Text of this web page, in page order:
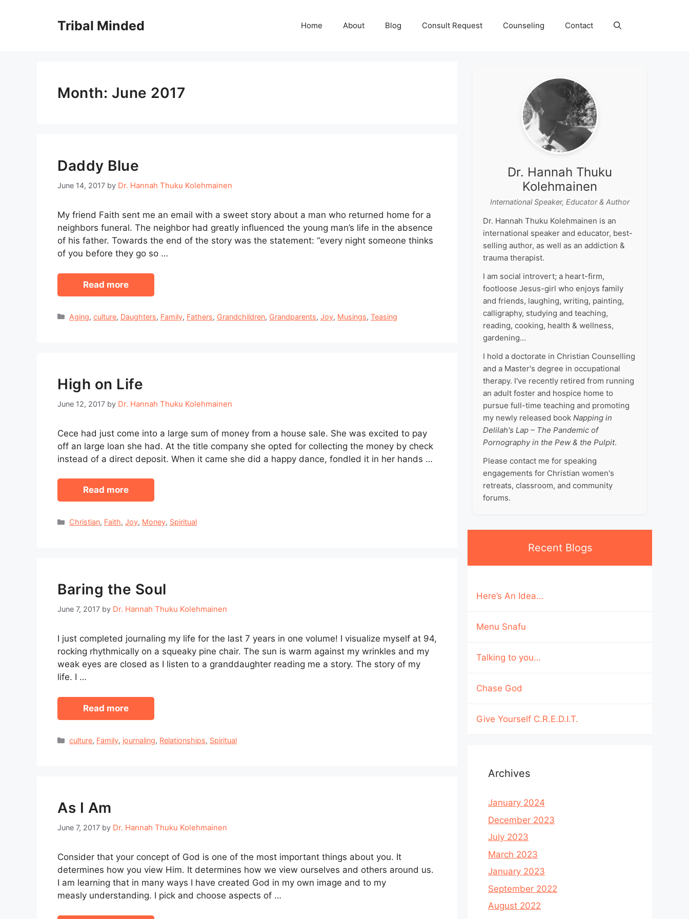
Tribal Minded Home About Blog Consult Request Counseling Contact
Month: June 2017
Daddy Blue
June 14, 2017 by Dr. Hannah Thuku Kolehmainen
My friend Faith sent me an email with a sweet story about a man who returned home for a
neighbors funeral. The neighbor had greatly influenced the young man’s life in the absence
of his father. Towards the end of the story was the statement: “every night someone thinks
of you before they go so …
Read more
Categories
Aging,culture, Daughters, Family, Fathers, Grandchildren, Grandparents,Joy, Musings,Teasing
High on Life
June 12, 2017 by Dr. Hannah Thuku Kolehmainen
Cece had just come into a large sum of money from a house sale. She was excited to pay
off an large loan she had. At the title company she opted for collecting the money by check
instead of a direct deposit. When it came she did a happy dance, fondled it in her hands …
Read more
Categories
Christian, Faith,Joy, Money, Spiritual
Baring the Soul
June 7, 2017 by Dr. Hannah Thuku Kolehmainen
I just completed journaling my life for the last 7 years in one volume! I visualize myself at 94,
rocking rhythmically on a squeaky pine chair. The sun is warm against my wrinkles and my
weak eyes are closed as I listen to a granddaughter reading me a story. The story of my
life. I …
Read more
Categories
culture, Family, journaling, Relationships, Spiritual
As I Am
June 7, 2017 by Dr. Hannah Thuku Kolehmainen
Consider that your concept of God is one of the most important things about you. It
determines how you view Him. It determines how we view ourselves and others around us.
I am learning that in many ways I have created God in my own image and to my
measly understanding. I pick and choose aspects of …
Dr. Hannah Thuku
Kolehmainen
International Speaker, Educator & Author
Dr. Hannah Thuku Kolehmainen is an
international speaker and educator, best-
selling author, as well as an addiction &
trauma therapist.
I am social introvert; a heart-firm,
footloose Jesus-girl who enjoys family
and friends, laughing, writing, painting,
calligraphy, studying and teaching,
reading, cooking, health & wellness,
gardening…
I hold a doctorate in Christian Counselling
and a Master's degree in occupational
therapy. I've recently retired from running
an adult foster and hospice home to
pursue full-time teaching and promoting
my newly released book Napping in
Delilah's Lap – The Pandemic of
Pornography in the Pew & the Pulpit.
Please contact me for speaking
engagements for Christian women's
retreats, classroom, and community
forums.
Recent Blogs
Here’s An Idea…
Menu Snafu
Talking to you…
Chase God
Give Yourself C.R.E.D.I.T.
Archives
January 2024
December 2023
July 2023
March 2023
January 2023
September 2022
August 2022